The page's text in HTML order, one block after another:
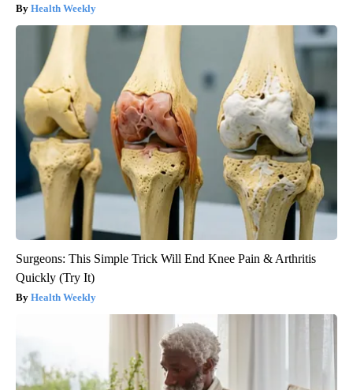
Health Weekly
Surgeons: This Simple Trick Will End Knee Pain & Arthritis
Quickly (Try It)
Health Weekly